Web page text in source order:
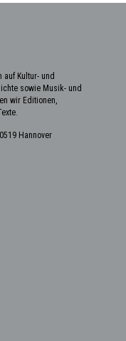
auf Kultur- und
sowie Musik- und
wir Editionen,
Hannover